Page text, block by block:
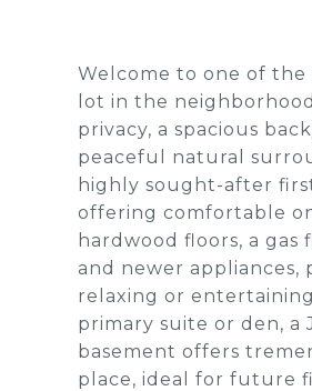
Welcome to one of the
lot in the
privacy, a spacious
peaceful natural
highly sought-after
offering comfortable
hardwood floors, a
and newer appliances,
relaxing or
primary suite or den, a
basement offers
place, ideal for future